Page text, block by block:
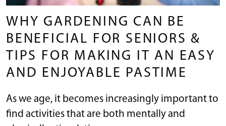
WHY GARDENING CAN BE
BENEFICIAL FOR SENIORS &
TIPS FOR MAKING IT AN EASY
AND ENJOYABLE PASTIME
As we age, it becomes increasingly important to
find activities that are both mentally and